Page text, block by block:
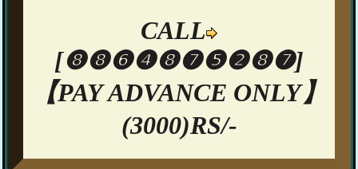
CALL
[❽❽❻❹❽❼❺❷❽❼]
【PAY ADVANCE ONLY】
(3000)RS/-